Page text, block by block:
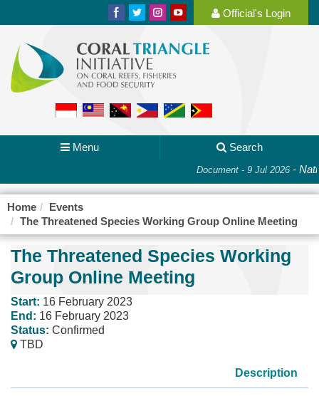
Official's Login
Menu Search
Document - 9 Jul 2026-
Home
Events
The Threatened Species Working Group Online Meeting
The Threatened Species Working
Group Online Meeting
Start: 16 February 2023
End: 16 February 2023
Status: Confirmed
TBD
Description